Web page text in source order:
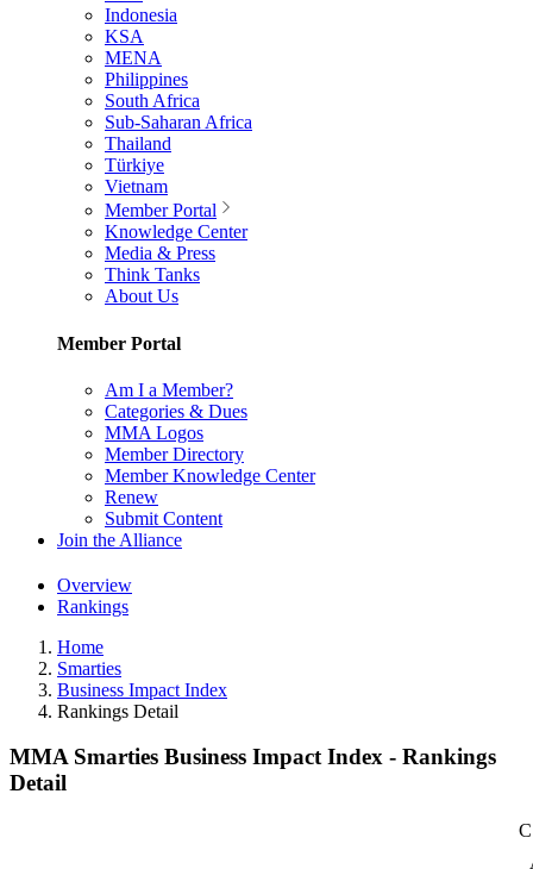
Indonesia
KSA
MENA
Philippines
South Africa
Sub-Saharan Africa
Thailand
Türkiye
Vietnam
Member Portal
Knowledge Center
Media & Press
Think Tanks
About Us
Member Portal
Am I a Member?
Categories & Dues
MMA Logos
Member Directory
Member Knowledge Center
Renew
Submit Content
Join the Alliance
Overview
Rankings
Home
Smarties
Business Impact Index
Rankings Detail
MMA Smarties Business Impact Index - Rankings
Detail